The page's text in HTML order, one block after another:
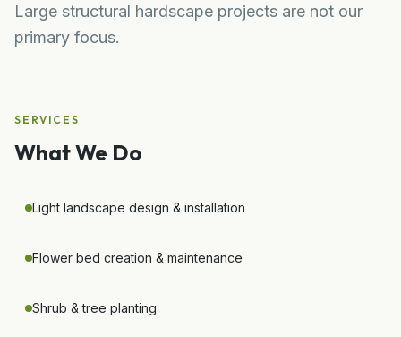
Large structural hardscape projects are not our
primary focus.
SERVICES
What We Do
Light landscape design & installation
Flower bed creation & maintenance
Shrub & tree planting